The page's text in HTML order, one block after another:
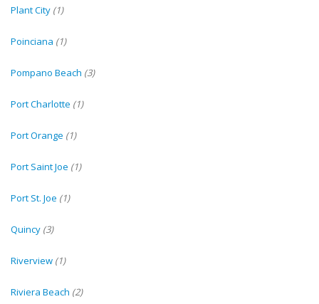
Plant City (1)
Poinciana (1)
Pompano Beach (3)
Port Charlotte (1)
Port Orange (1)
Port Saint Joe (1)
Port St. Joe (1)
Quincy (3)
Riverview (1)
Riviera Beach (2)